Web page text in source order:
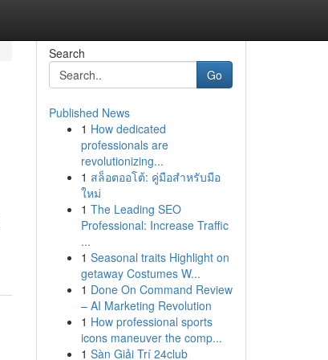
Search
Go
Published News
1 How dedicated
professionals are
revolutionizing...
1 สล็อตออโต้: คู่มือสำหรับมือ
ใหม่
1 The Leading SEO
Professional: Increase Traffic
...
1 Seasonal traits Highlight on
getaway Costumes W...
1 Done On Command Review
– AI Marketing Revolution
1 How professional sports
icons maneuver the comp...
1 Sàn Giải Trí 24club